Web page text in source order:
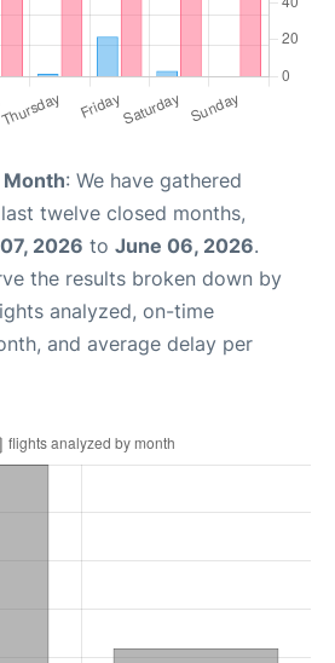
Month: We have gathered
twelve closed months,
2026 to June 06, 2026.
the results broken down by
analyzed, on-time
and average delay per